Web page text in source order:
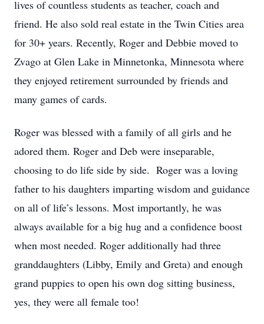
lives of countless students as teacher, coach and
friend. He also sold real estate in the Twin Cities area
for 30+ years. Recently, Roger and Debbie moved to
Zvago at Glen Lake in Minnetonka, Minnesota where
they enjoyed retirement surrounded by friends and
many games of cards.
Roger was blessed with a family of all girls and he
adored them. Roger and Deb were inseparable,
choosing to do life side by side. Roger was a loving
father to his daughters imparting wisdom and guidance
on all of life’s lessons. Most importantly, he was
always available for a big hug and a confidence boost
when most needed. Roger additionally had three
granddaughters (Libby, Emily and Greta) and enough
grand puppies to open his own dog sitting business,
yes, they were all female too!